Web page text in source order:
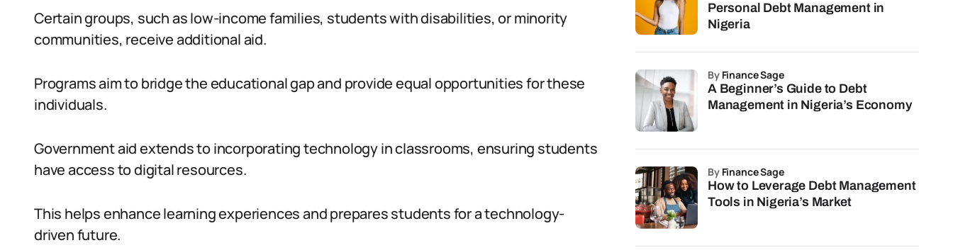
Certain groups, such as low-income families, students with disabilities, or minority
communities, receive additional aid.
Programs aim to bridge the educational gap and provide equal opportunities for these
individuals.
Government aid extends to incorporating technology in classrooms, ensuring students
have access to digital resources.
This helps enhance learning experiences and prepares students for a technology-
driven future.
Personal Debt Management in
Nigeria
A Beginner’s Guide to Debt
Management in Nigeria’s Economy
by Finance Sage
How to Leverage Debt Management
Tools in Nigeria’s Market
by Finance Sage